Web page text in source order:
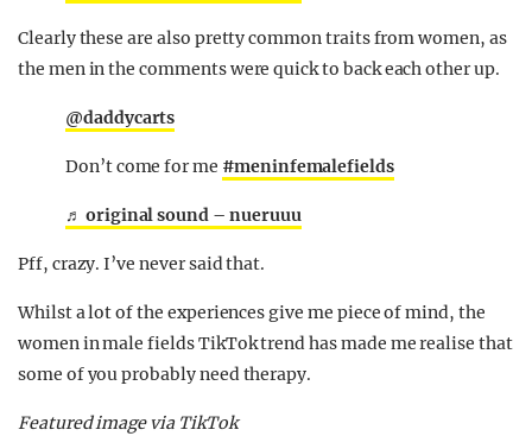
Clearly these are also pretty common traits from women, as
the men in the comments were quick to back each other up.
@daddycarts
Don’t come for me #meninfemalefields
♬ original sound – nueruuu
Pff, crazy. I’ve never said that.
Whilst a lot of the experiences give me piece of mind, the
women in male fields TikTok trend has made me realise that
some of you probably need therapy.
Featured image via TikTok